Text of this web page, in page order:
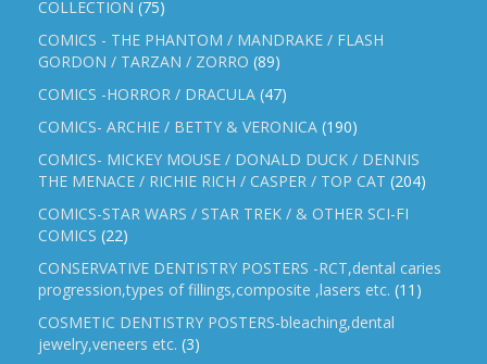
COLLECTION (75)
COMICS - THE PHANTOM / MANDRAKE / FLASH
GORDON / TARZAN / ZORRO (89)
COMICS -HORROR / DRACULA (47)
COMICS- ARCHIE / BETTY & VERONICA (190)
COMICS- MICKEY MOUSE / DONALD DUCK / DENNIS
THE MENACE / RICHIE RICH / CASPER / TOP CAT (204)
COMICS-STAR WARS / STAR TREK / & OTHER SCI-FI
COMICS (22)
CONSERVATIVE DENTISTRY POSTERS -RCT,dental caries
progression,types of fillings,composite ,lasers etc. (11)
COSMETIC DENTISTRY POSTERS-bleaching,dental
jewelry,veneers etc. (3)